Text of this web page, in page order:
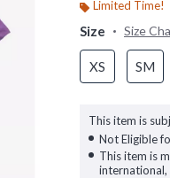
Limited Time!
Size Size
XS SM
This item is
Not Eligible
This item is
international,